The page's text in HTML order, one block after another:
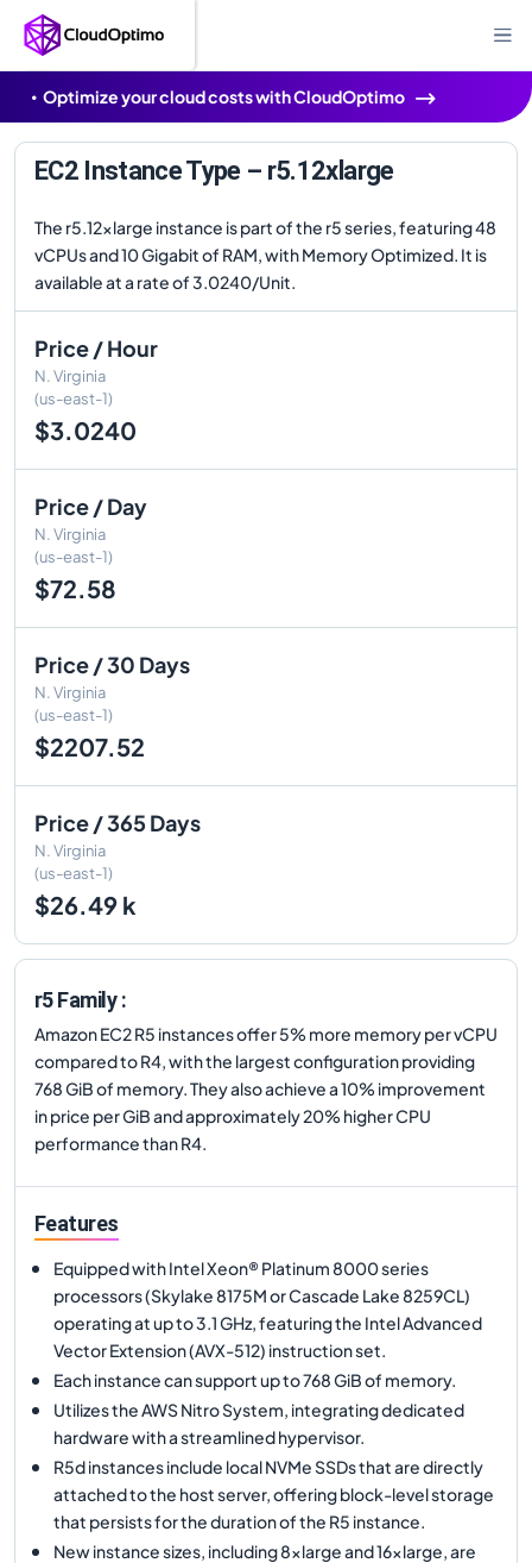
Optimize your cloud costs with CloudOptimo
EC2 Instance Type – r5.12xlarge
The r5.12xlarge instance is part of the r5 series, featuring 48
vCPUs and 10 Gigabit of RAM, with Memory Optimized. It is
available at a rate of 3.0240/Unit.
Price / Hour
N. Virginia
(us-east-1)
$3.0240
Price / Day
N. Virginia
(us-east-1)
$72.58
Price / 30 Days
N. Virginia
(us-east-1)
$2207.52
Price / 365 Days
N. Virginia
(us-east-1)
$26.49 k
r5 Family :
Amazon EC2 R5 instances offer 5% more memory per vCPU
compared to R4, with the largest configuration providing
768 GiB of memory. They also achieve a 10% improvement
in price per GiB and approximately 20% higher CPU
performance than R4.
Features
Equipped with Intel Xeon® Platinum 8000 series
processors (Skylake 8175M or Cascade Lake 8259CL)
operating at up to 3.1 GHz, featuring the Intel Advanced
Vector Extension (AVX-512) instruction set.
Each instance can support up to 768 GiB of memory.
Utilizes the AWS Nitro System, integrating dedicated
hardware with a streamlined hypervisor.
R5d instances include local NVMe SSDs that are directly
attached to the host server, offering block-level storage
that persists for the duration of the R5 instance.
New instance sizes, including 8xlarge and 16xlarge, are